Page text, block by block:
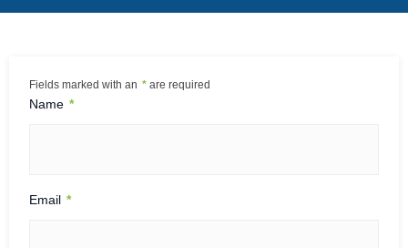
ly improving schedule stability. 2. Reducing Pollution: Les
Fields marked with an * are required
Name *
Email *